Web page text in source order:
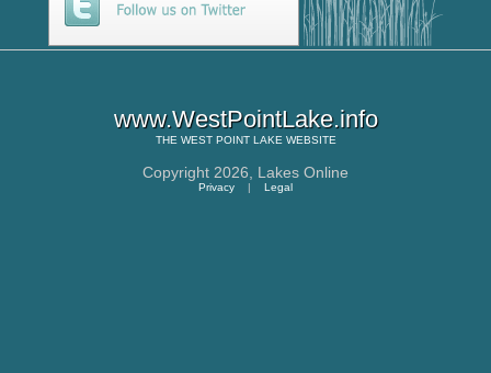
www.WestPointLake.info
THE WEST POINT LAKE WEBSITE
Copyright 2026, Lakes Online
Privacy | Legal